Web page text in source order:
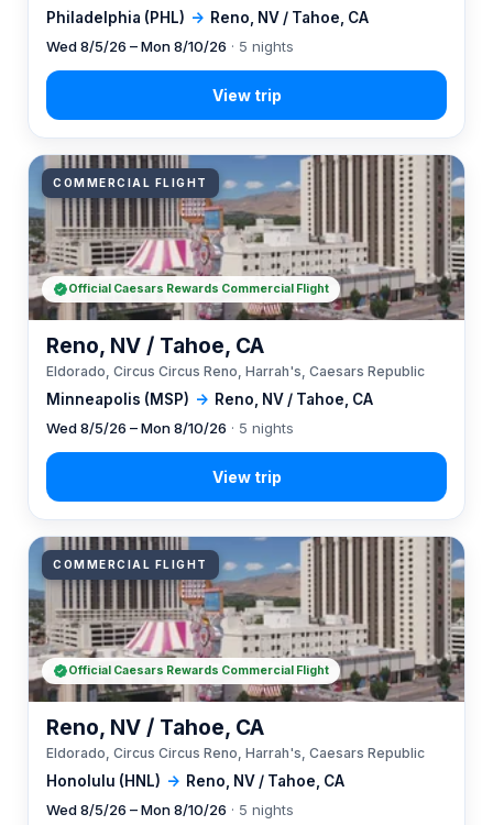
Philadelphia (PHL) → Reno, NV / Tahoe, CA
Wed 8/5/26 – Mon 8/10/26 · 5 nights
COMMERCIAL FLIGHT
Minneapolis (MSP) → Reno, NV / Tahoe, CA
Reno, NV / Tahoe, CA
Eldorado, Circus Circus Reno, Harrah's, Caesars Republic
Wed 8/5/26 – Mon 8/10/26 · 5 nights
Official Caesars Rewards Commercial Flight
COMMERCIAL FLIGHT
Honolulu (HNL) → Reno, NV / Tahoe, CA
Reno, NV / Tahoe, CA
Eldorado, Circus Circus Reno, Harrah's, Caesars Republic
Wed 8/5/26 – Mon 8/10/26 · 5 nights
Official Caesars Rewards Commercial Flight